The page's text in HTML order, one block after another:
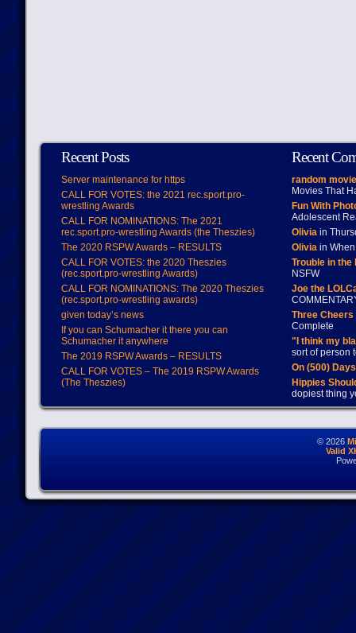
Recent Posts
Server maintenance for https
CALL FOR VOTES: the 2021 rec.sport.pro-
wrestling Awards
CALL FOR NOMINATIONS: The 2021
rec.sport.pro-wrestling Awards (the Theszies)
The 2020 RSPW Awards – RESULTS
CALL FOR VOTES: the 2020 Theszies
(rec.sport.pro-wrestling Awards)
CALL FOR NOMINATIONS: The 2020 Theszies
(rec.sport.pro-wrestling awards)
given today’s news
If you can Schumacher it there you can
Schumacher it anywhere
The 2019 RSPW Awards – RESULTS
CALL FOR VOTES – The 2019 RSPW Awards
(The Theszies)
Recent
random
Movies That
Fun With
Adolescent
Oliviain
Oliviain When
Trouble in
NSFW
Joe the
Three
Complete
"I think my
sort of person
On (500)
Hippies
dopiest thing
© 2026
Valid